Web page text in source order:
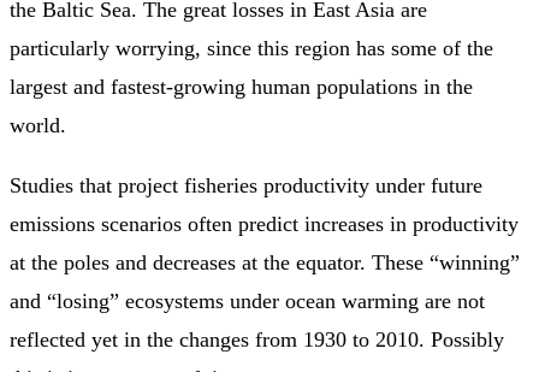
the Baltic Sea. The great losses in East Asia are
particularly worrying, since this region has some of the
largest and fastest-growing human populations in the
world.
Studies that project fisheries productivity under future
emissions scenarios often predict increases in productivity
at the poles and decreases at the equator. These “winning”
and “losing” ecosystems under ocean warming are not
reflected yet in the changes from 1930 to 2010. Possibly